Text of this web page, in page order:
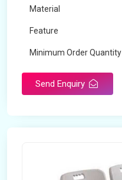
Material
Feature
Minimum Order Quantity
Send Enquiry